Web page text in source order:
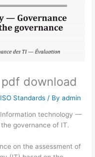
download
ISO Standards / Byadmin
technology —
governance of IT.
on the assessment of